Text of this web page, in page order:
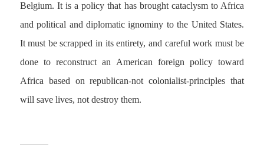
Belgium. It is a policy that has brought cataclysm to Africa
and political and diplomatic ignominy to the United States.
It must be scrapped in its entirety, and careful work must be
done to reconstruct an American foreign policy toward
Africa based on republican-not colonialist-principles that
will save lives, not destroy them.